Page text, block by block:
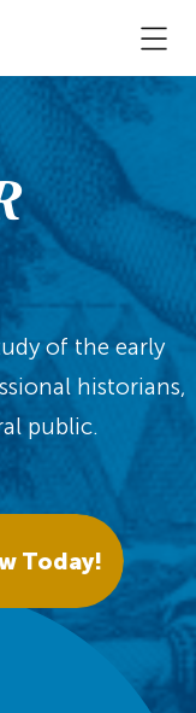
of the early
historians,
public.
Today!